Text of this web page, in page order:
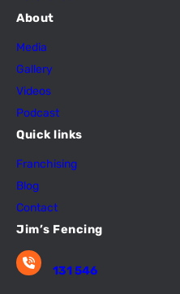
About
Media
Gallery
Videos
Podcast
Quick links
Franchising
Blog
Contact
Jim’s Fencing
131 546